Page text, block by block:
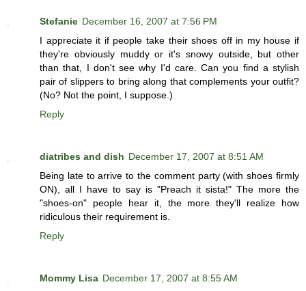
Stefanie December 16, 2007 at 7:56 PM
I appreciate it if people take their shoes off in my house if
they're obviously muddy or it's snowy outside, but other
than that, I don't see why I'd care. Can you find a stylish
pair of slippers to bring along that complements your outfit?
(No? Not the point, I suppose.)
Reply
diatribes and dish December 17, 2007 at 8:51 AM
Being late to arrive to the comment party (with shoes firmly
ON), all I have to say is "Preach it sista!" The more the
"shoes-on" people hear it, the more they'll realize how
ridiculous their requirement is.
Reply
Mommy Lisa December 17, 2007 at 8:55 AM